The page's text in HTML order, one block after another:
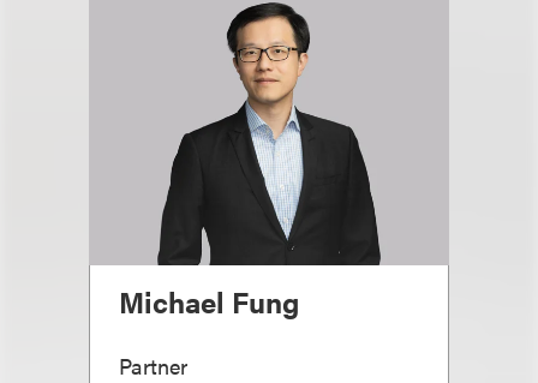
Michael Fung
Partner